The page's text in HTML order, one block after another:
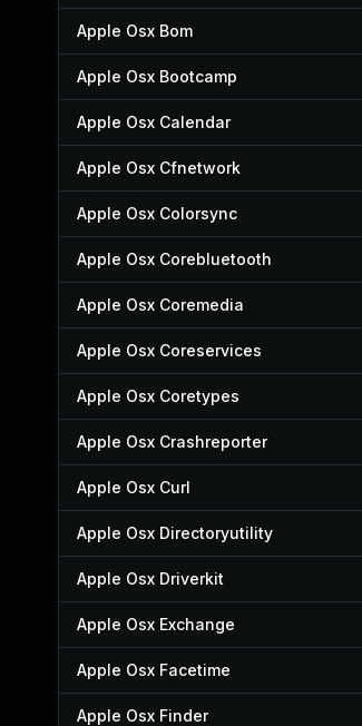
Apple Osx Bom
Apple Osx Bootcamp
Apple Osx Calendar
Apple Osx Cfnetwork
Apple Osx Colorsync
Apple Osx Corebluetooth
Apple Osx Coremedia
Apple Osx Coreservices
Apple Osx Coretypes
Apple Osx Crashreporter
Apple Osx Curl
Apple Osx Directoryutility
Apple Osx Driverkit
Apple Osx Exchange
Apple Osx Facetime
Apple Osx Finder